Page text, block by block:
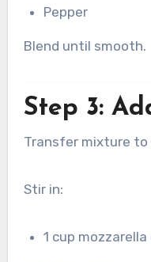
Pepper
Blend until smooth.
Step 3:
Transfer mixture to
Stir in:
1 cup mozzarella